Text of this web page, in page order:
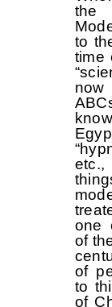
the
to
time
one
of
of
to
of